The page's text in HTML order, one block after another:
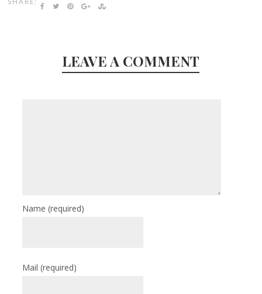
LEAVE A COMMENT
Name(required)
Mail(required)